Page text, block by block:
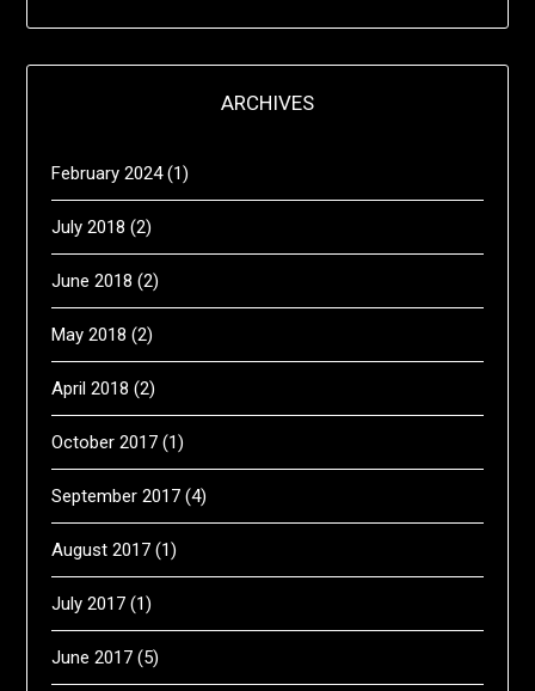
ARCHIVES
February 2024(1)
July 2018 (2)
June 2018 (2)
May 2018 (2)
April 2018 (2)
October 2017 (1)
September 2017 (4)
August 2017 (1)
July 2017 (1)
June 2017 (5)